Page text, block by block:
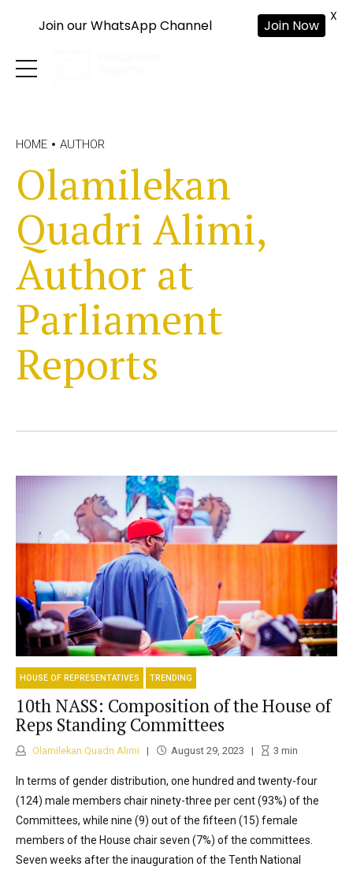
HOME AUTHOR
Olamilekan
Quadri Alimi,
Author at
Parliament
Reports
HOUSE OF REPRESENTATIVES TRENDING
10th NASS: Composition of the House of
Reps Standing Committees
Olamilekan Quadri Alimi August 29, 2023 3 min
In terms of gender distribution, one hundred and twenty-four
(124) male members chair ninety-three per cent (93%) of the
Committees, while nine (9) out of the fifteen (15) female
members of the House chair seven (7%) of the committees.
Seven weeks after the inauguration of the Tenth National
Join our WhatsApp Channel Join Now
X